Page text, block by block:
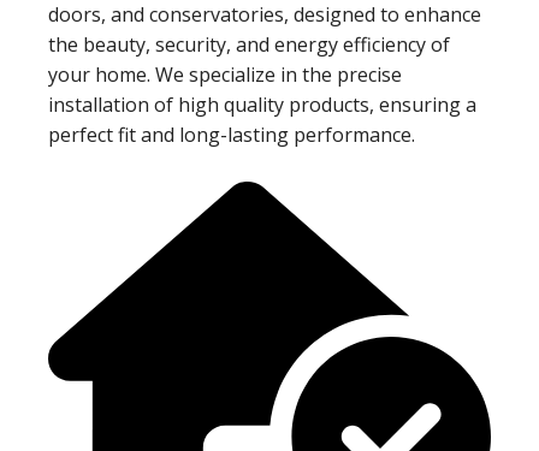
doors, and conservatories, designed to enhance
the beauty, security, and energy efficiency of
your home. We specialize in the precise
installation of high quality products, ensuring a
perfect fit and long-lasting performance.